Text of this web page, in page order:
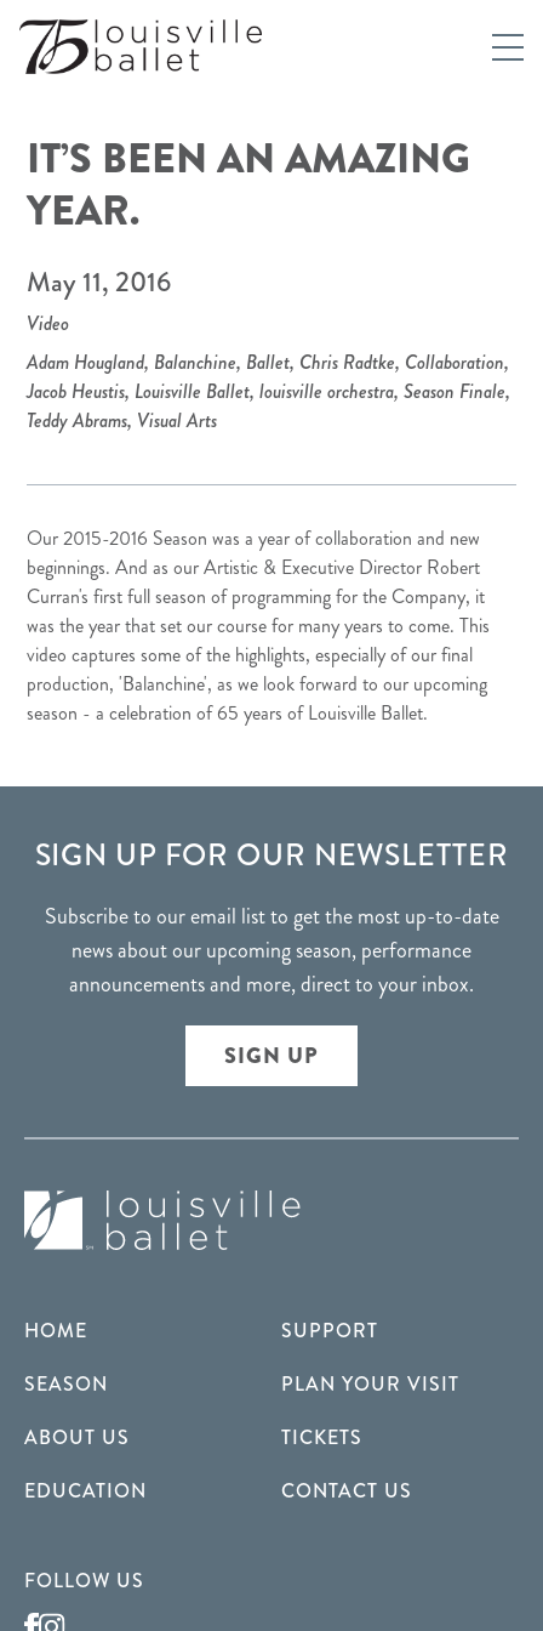
IT’S BEEN AN AMAZING
YEAR.
May 11, 2016
Video
Adam Hougland, Balanchine, Ballet, Chris Radtke, Collaboration,
Jacob Heustis, Louisville Ballet,louisville orchestra,Season Finale,
Teddy Abrams, Visual Arts
Our 2015-2016 Season was a year of collaboration and new
beginnings. And as our Artistic & Executive Director Robert
Curran's first full season of programming for the Company, it
was the year that set our course for many years to come. This
video captures some of the highlights, especially of our final
production, 'Balanchine', as we look forward to our upcoming
season - a celebration of 65 years of Louisville Ballet.
FOOTER
SIGN UP FOR OUR NEWSLETTER
Subscribe to our email list to get the most up-to-date
news about our upcoming season, performance
announcements and more, direct to your inbox.
SIGN UP
HOME
SEASON
ABOUT US
EDUCATION
SUPPORT
PLAN YOUR VISIT
TICKETS
CONTACT US
FOLLOW US